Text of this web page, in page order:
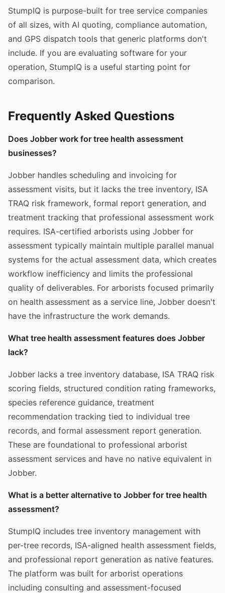
StumpIQ is purpose-built for tree service companies
of all sizes, with AI quoting, compliance automation,
and GPS dispatch tools that generic platforms don't
include. If you are evaluating software for your
operation, StumpIQ is a useful starting point for
comparison.
Frequently Asked Questions
Does Jobber work for tree health assessment
businesses?
Jobber handles scheduling and invoicing for
assessment visits, but it lacks the tree inventory, ISA
TRAQ risk framework, formal report generation, and
treatment tracking that professional assessment work
requires. ISA-certified arborists using Jobber for
assessment typically maintain multiple parallel manual
systems for the actual assessment data, which creates
workflow inefficiency and limits the professional
quality of deliverables. For arborists focused primarily
on health assessment as a service line, Jobber doesn't
have the infrastructure the work demands.
What tree health assessment features does Jobber
lack?
Jobber lacks a tree inventory database, ISA TRAQ risk
scoring fields, structured condition rating frameworks,
species reference guidance, treatment
recommendation tracking tied to individual tree
records, and formal assessment report generation.
These are foundational to professional arborist
assessment services and have no native equivalent in
Jobber.
What is a better alternative to Jobber for tree health
assessment?
StumpIQ includes tree inventory management with
per-tree records, ISA-aligned health assessment fields,
and professional report generation as native features.
The platform was built for arborist operations
including consulting and assessment-focused